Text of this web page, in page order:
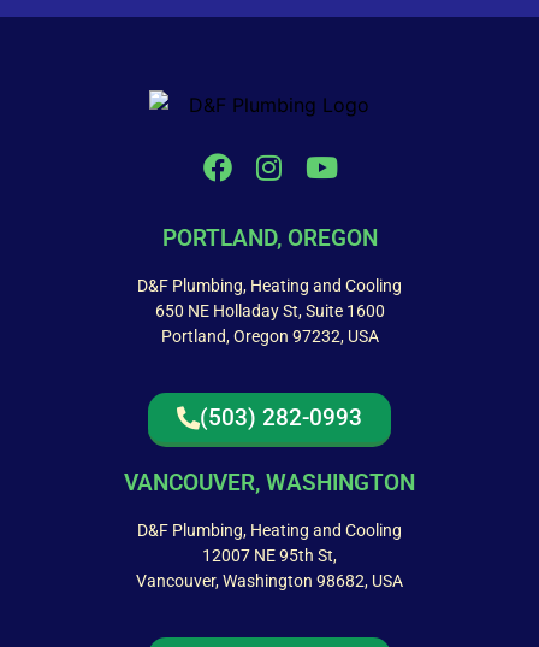
PORTLAND, OREGON
D&F Plumbing, Heating and Cooling
650 NE Holladay St, Suite 1600
Portland, Oregon 97232, USA
(503) 282-0993
VANCOUVER, WASHINGTON
D&F Plumbing, Heating and Cooling
12007 NE 95th St,
Vancouver, Washington 98682, USA